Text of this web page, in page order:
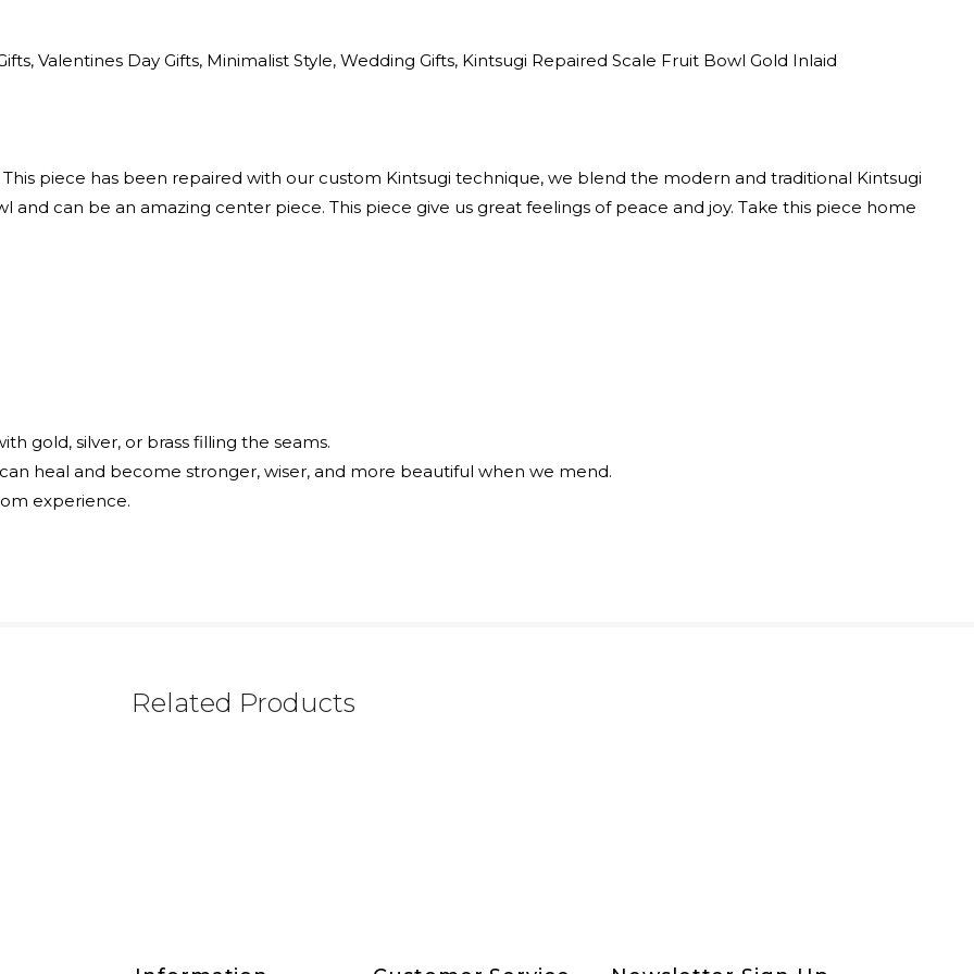
Valentines Day Gifts, Minimalist Style, Wedding Gifts, Kintsugi Repaired Scale Fruit Bowl Gold Inlaid
piece has been repaired with our custom Kintsugi technique, we blend the modern and traditional Kintsugi
can be an amazing center piece. This piece give us great feelings of peace and joy. Take this piece home
gold, silver, or brass filling the seams.
heal and become stronger, wiser, and more beautiful when we mend.
experience.
Related Products